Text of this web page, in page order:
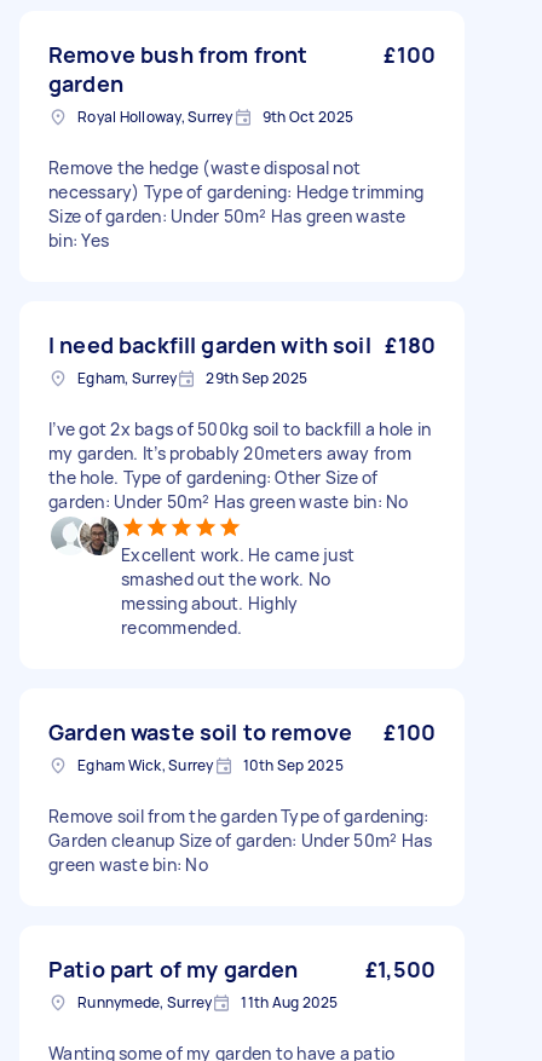
Remove bush from front
garden
£100
Royal Holloway, Surrey 9th Oct 2025
Remove the hedge (waste disposal not
necessary) Type of gardening: Hedge trimming
Size of garden: Under 50m² Has green waste
bin: Yes
I need backfill garden with soil £180
Egham, Surrey 29th Sep 2025
I’ve got 2x bags of 500kg soil to backfill a hole in
my garden. It’s probably 20meters away from
the hole. Type of gardening: Other Size of
garden: Under 50m² Has green waste bin: No
Excellent work. He came just
smashed out the work. No
messing about. Highly
recommended.
Garden waste soil to remove £100
Egham Wick, Surrey 10th Sep 2025
Remove soil from the garden Type of gardening:
Garden cleanup Size of garden: Under 50m² Has
green waste bin: No
Patio part of my garden £1,500
Runnymede, Surrey 11th Aug 2025
Wanting some of my garden to have a patio